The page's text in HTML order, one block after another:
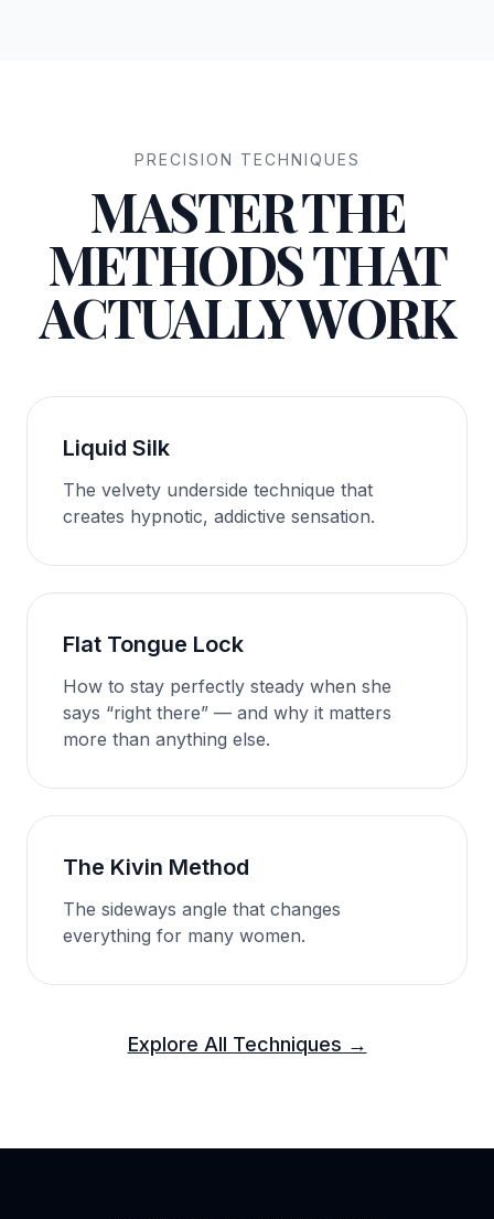
PRECISION TECHNIQUES
MASTER THE
METHODS THAT
ACTUALLY WORK
Liquid Silk
The velvety underside technique that
creates hypnotic, addictive sensation.
Flat Tongue Lock
How to stay perfectly steady when she
says “right there” — and why it matters
more than anything else.
The Kivin Method
The sideways angle that changes
everything for many women.
Explore All Techniques →